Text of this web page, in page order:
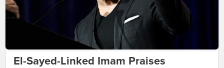
El-Sayed-Linked Imam Praises